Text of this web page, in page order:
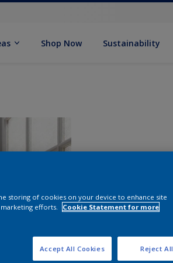
Shop Now Sustainability
Size
storing of cookies on your device to enhance site
efforts.
Cookie Statement for more
Reject All
Accept All Cookies